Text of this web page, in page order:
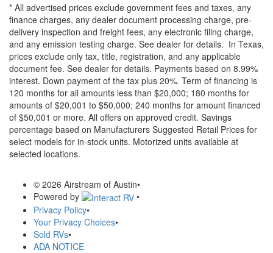
* All advertised prices exclude government fees and taxes, any
finance charges, any dealer document processing charge, pre-
delivery inspection and freight fees, any electronic filing charge,
and any emission testing charge. See dealer for details. In Texas,
prices exclude only tax, title, registration, and any applicable
document fee. See dealer for details. Payments based on 8.99%
interest. Down payment of the tax plus 20%. Term of financing is
120 months for all amounts less than $20,000; 180 months for
amounts of $20,001 to $50,000; 240 months for amount financed
of $50,001 or more. All offers on approved credit. Savings
percentage based on Manufacturers Suggested Retail Prices for
select models for in-stock units. Motorized units available at
selected locations.
© 2026 Airstream of Austin•
Powered by
•
Privacy Policy•
Your Privacy Choices•
Sold RVs•
ADA NOTICE